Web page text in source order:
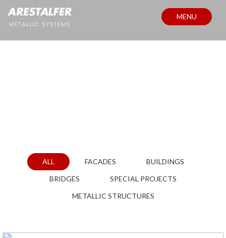
MENU
ALL FACADES
BUILDINGS
BRIDGES
SPECIAL PROJECTS
METALLIC STRUCTURES